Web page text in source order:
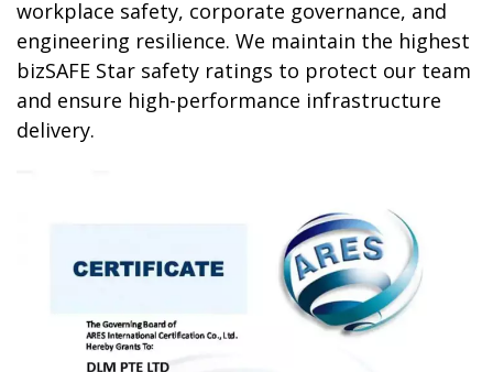
workplace safety, corporate governance, and
engineering resilience. We maintain the highest
bizSAFE Star safety ratings to protect our team
and ensure high-performance infrastructure
delivery.